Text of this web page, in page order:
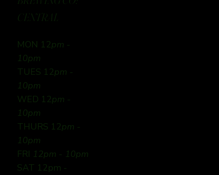
CENTRAL
MON 12pm -
10pm
TUES 12pm -
10pm
WED 12pm -
10pm
THURS 12pm -
10pm
FRI 12pm - 10pm
SAT 12pm -